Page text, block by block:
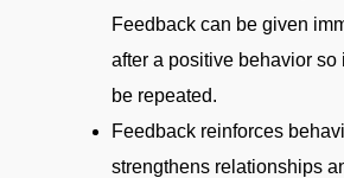
Feedback can be given
after a positive behavior so
be repeated.
Feedback reinforces
strengthens relationships